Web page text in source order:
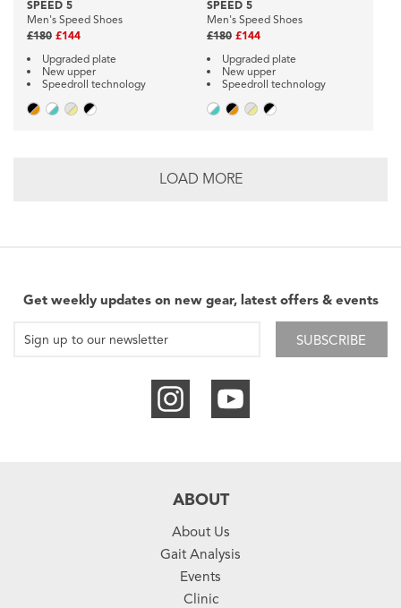
SPEED 5
Men's Speed Shoes
£180 £144
Upgraded plate
New upper
Speedroll technology
SPEED 5
Men's Speed Shoes
£180 £144
Upgraded plate
New upper
Speedroll technology
LOAD MORE
Get weekly updates on new gear, latest offers & events
SUBSCRIBE
ABOUT
About Us
Gait Analysis
Events
Clinic